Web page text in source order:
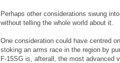
Perhaps other considerations swung
without telling the whole world about it.
One consideration could have centred
stoking an arms race in the region by
F-15SG is, afterall, the most advanced